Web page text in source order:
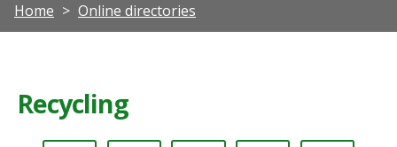
Home Online directories
Recycling